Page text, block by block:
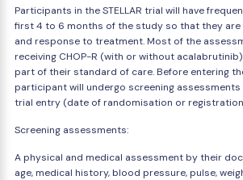
Participants in the STELLAR trial will have
first 4 to 6 months of the study so that they
and response to treatment. Most of the
receiving CHOP-R (with or without
part of their standard of care. Before entering
participant will undergo screening assessments
trial entry (date of randomisation or
Screening assessments:
A physical and medical assessment by their
age, medical history, blood pressure, pulse,